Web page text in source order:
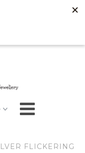
Charm for every
At Checkout
FLICKERING